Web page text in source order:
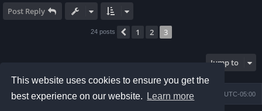
This website uses cookies to ensure you get the
best experience on our website.
Learn more
Post Reply
24 posts Previous
1 2 3
Jump to
Board index All times are UTC-05:00
Delete cookies
Contact us